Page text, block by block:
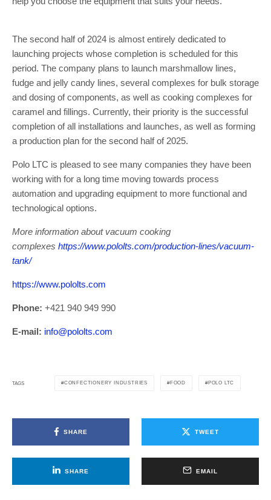
The second half of 2024 is almost entirely dedicated to
launching projects whose completion is scheduled for this
period. The company plans to launch marshmallow lines,
fudge and jelly candy lines, several complexes for bulk storage
and dosing of components, as well as cooking complexes for
caramel and fillings. Currently, their priority is the successful
completion of all installations and launches, as well as forming
a production plan for the second half of 2025.
Polo LTC is pleased to see many companies they have been
working with for a long time moving towards process
automation and upgrading equipment to more functional and
technological options.
More information about vacuum cooking
complexes https://www.pololts.com/production-lines/vacuum-
tank/
https://www.pololts.com
Phone: +421 940 949 990
E-mail: info@pololts.com
TAGS CONFECTIONERY INDUSTRIES FOOD POLO LTC
SHARE TWEET
SHARE EMAIL